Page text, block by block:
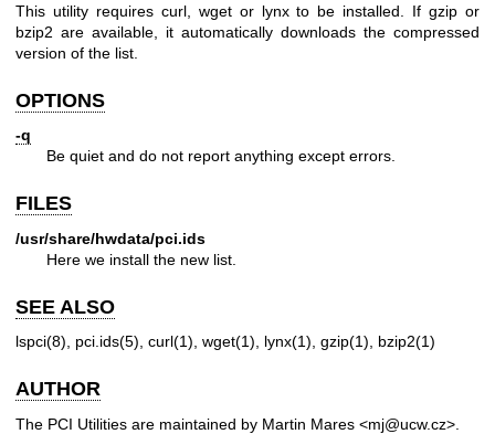
This utility requires curl, wget or lynx to be installed. If gzip or
bzip2 are available, it automatically downloads the compressed
version of the list.
OPTIONS
-q
Be quiet and do not report anything except errors.
FILES
/usr/share/hwdata/pci.ids
Here we install the new list.
SEE ALSO
lspci(8), pci.ids(5), curl(1), wget(1), lynx(1), gzip(1), bzip2(1)
AUTHOR
The PCI Utilities are maintained by Martin Mares <mj@ucw.cz>.